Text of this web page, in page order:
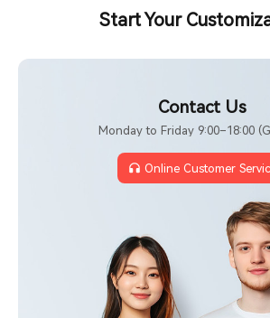
Start Your
Contact Us
Monday to Friday 9:00–18:00
Online Customer